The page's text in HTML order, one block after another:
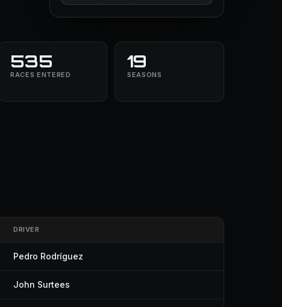
535
RACES ENTERED
19
SEASONS
DRIVER
Pedro Rodríguez
John Surtees